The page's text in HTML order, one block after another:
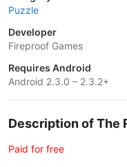
Puzzle
Developer
Fireproof Games
Requires Android
Android 2.3.0 – 2.3.2+
Description of The
Paid for free